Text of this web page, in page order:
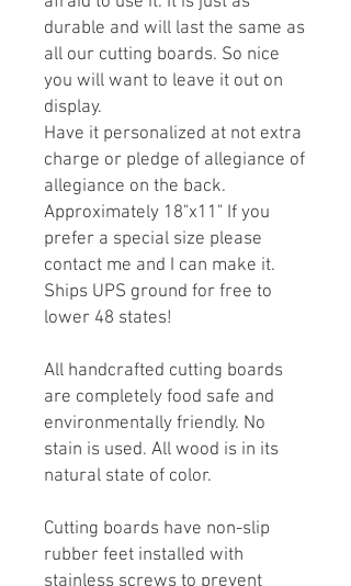
durable and will last the same as
all our cutting boards. So nice
you will want to leave it out on
display.
Have it personalized at not extra
charge or pledge of allegiance of
allegiance on the back.
Approximately 18"x11" If you
prefer a special size please
contact me and I can make it.
Ships UPS ground for free to
lower 48 states!
All handcrafted cutting boards
are completely food safe and
environmentally friendly. No
stain is used. All wood is in its
natural state of color.
Cutting boards have non-slip
rubber feet installed with
stainless screws to prevent